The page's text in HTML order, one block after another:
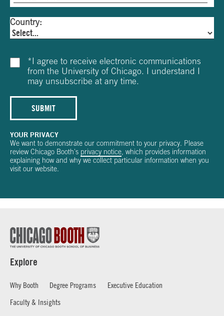
Country:
* I agree to receive electronic communications
from the University of Chicago. I understand I
may unsubscribe at any time.
SUBMIT
YOUR PRIVACY
We want to demonstrate our commitment to your privacy. Please
review Chicago Booth's privacy notice, which provides information
explaining how and why we collect particular information when you
visit our website.
Explore
Why Booth Degree Programs
Executive Education
Faculty & Insights